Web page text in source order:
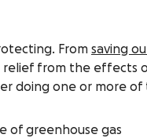
From saving
relief from the effects
doing one or more of
of greenhouse gas